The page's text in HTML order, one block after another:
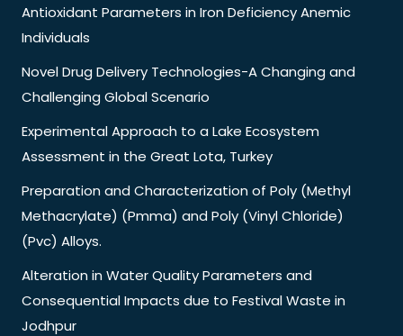
Antioxidant Parameters in Iron Deficiency Anemic
Individuals
Novel Drug Delivery Technologies-A Changing and
Challenging Global Scenario
Experimental Approach to a Lake Ecosystem
Assessment in the Great Lota, Turkey
Preparation and Characterization of Poly (Methyl
Methacrylate) (Pmma) and Poly (Vinyl Chloride)
(Pvc) Alloys.
Alteration in Water Quality Parameters and
Consequential Impacts due to Festival Waste in
Jodhpur